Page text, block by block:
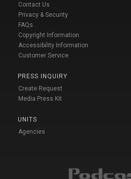
Contact Us
Privacy & Security
FAQs
Copyright Information
Accessibility Information
Customer Service
PRESS INQUIRY
Create Request
Media Press Kit
UNITS
Agencies